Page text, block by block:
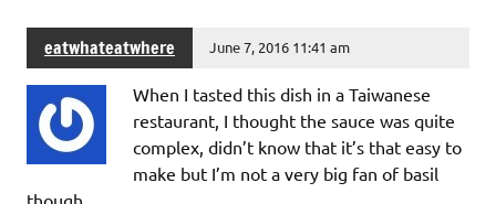
eatwhateatwhere June 7, 2016 11:41 am
When I tasted this dish in a Taiwanese
restaurant, I thought the sauce was quite
complex, didn’t know that it’s that easy to
make but I’m not a very big fan of basil